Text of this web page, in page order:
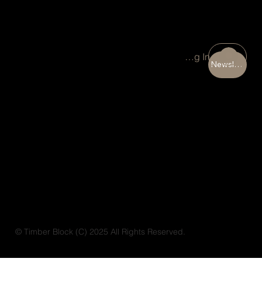
© Timber Block (C) 2025 All Rights Reserved.
Newsletter
Portal Log In